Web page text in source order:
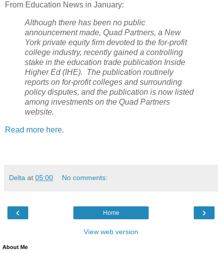
From Education News in January:
Although there has been no public
announcement made, Quad Partners, a New
York private equity firm devoted to the for-profit
college industry, recently gained a controlling
stake in the education trade publication Inside
Higher Ed (IHE). The publication routinely
reports on for-profit colleges and surrounding
policy disputes, and the publication is now listed
among investments on the Quad Partners
website.
Read more here.
Delta at 05:00 No comments:
‹ ›
Home
View web version
About Me